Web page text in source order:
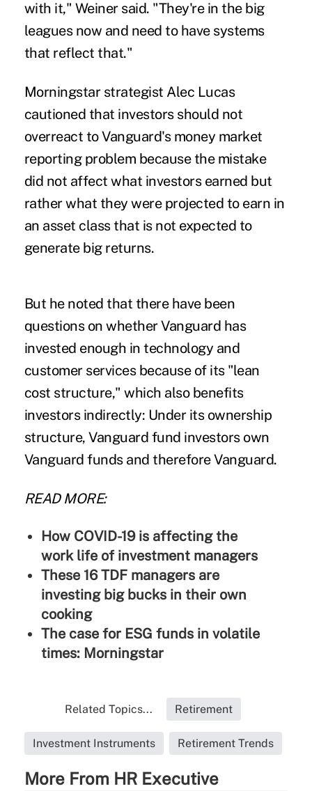
with it," Weiner said. "They're in the big
leagues now and need to have systems
that reflect that."
Morningstar strategist Alec Lucas
cautioned that investors should not
overreact to Vanguard's money market
reporting problem because the mistake
did not affect what investors earned but
rather what they were projected to earn in
an asset class that is not expected to
generate big returns.
But he noted that there have been
questions on whether Vanguard has
invested enough in technology and
customer services because of its "lean
cost structure," which also benefits
investors indirectly: Under its ownership
structure, Vanguard fund investors own
Vanguard funds and therefore Vanguard.
READ MORE:
How COVID-19 is affecting the
work life of investment managers
These 16 TDF managers are
investing big bucks in their own
cooking
The case for ESG funds in volatile
times: Morningstar
Related Topics... Retirement
Investment Instruments Retirement Trends
More From HR Executive